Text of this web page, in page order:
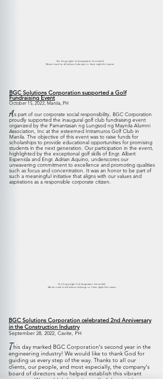
No Copyright Infringement Intended
Music used in all videos belongs to their rightful owner
BGC Solutions Corporation supported a Golf
Fundraising Event
October 15, 2022, Manila, PH
As part of our corporate social responsibility, BGC Corporation
proudly supported the inaugural golf club fundraising event
organized by the Pamantasan ng Lungsod ng Maynila Alumni
Association, Inc at the esteemed Intramuros Golf Club in
Manila. The objective of this event was to raise funds for
scholarships to provide educational opportunities for promising
students in the next generation. Our participation in the event,
highlighted by the exceptional golf skills of Engr. Albert
Espenida and Engr. Adrian Aquino, underscores our
unwavering commitment to excellence and promoting qualities
such as focus and concentration. It was an honor to be part of
such a meaningful initiative that aligns with our values and
aspirations as a responsible corporate citizen.
No Copyright Infringement Intended
Music used in all videos belongs to their rightful owner
BGC Solutions Corporation celebrated 2nd Anniversary
in the Construction Industry
September 28, 2022, Cavite, PH
This day marked BGC Corporation's second year in the
engineering industry! We would like to thank God for
guiding us every step of the way. Thanks to all our
clients, our people, and most especially, the company's
board of directors who helped establish this vibrant